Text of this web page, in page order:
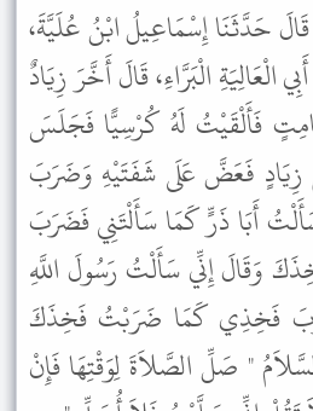
حَدَّثَنَا إِسْمَاعِيلُ ابْنُ عُلَيَّةَ،
الْبَرَّاءِ، قَالَ أَخَّرَ زِيَادٌ
فَأَلْقَيْتُ لَهُ كُرْسِيًّا فَجَلَسَ
فَعَضَّ عَلَى شَفَتَيْهِ وَضَرَبَ
أَبَا ذَرٍّ كَمَا سَأَلْتَنِي فَضَرَبَ
وَقَالَ إِنِّي سَأَلْتُ رَسُولَ اللَّهِ
فَخِذِي كَمَا ضَرَبْتُ فَخِذَكَ
" صَلِّ الصَّلاَةَ لِوَقْتِهَا فَإِنْ